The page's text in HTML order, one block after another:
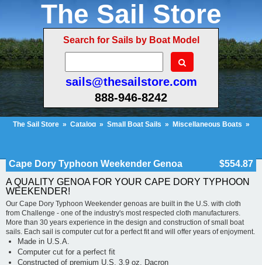
The Sail Store
Search for Sails by Boat Model
sails@thesailstore.com
888-946-8242
The Sail Store » Catalog » Small Boat Sails » Miscellaneous Boats »
Cape Dory Typhoon Weekender Genoa
$554.87
A QUALITY GENOA FOR YOUR CAPE DORY TYPHOON
WEEKENDER!
Our Cape Dory Typhoon Weekender genoas are built in the U.S. with cloth
from Challenge - one of the industry's most respected cloth manufacturers.
More than 30 years experience in the design and construction of small boat
sails. Each sail is computer cut for a perfect fit and will offer years of enjoyment.
Made in U.S.A.
Computer cut for a perfect fit
Constructed of premium U.S. 3.9 oz. Dacron